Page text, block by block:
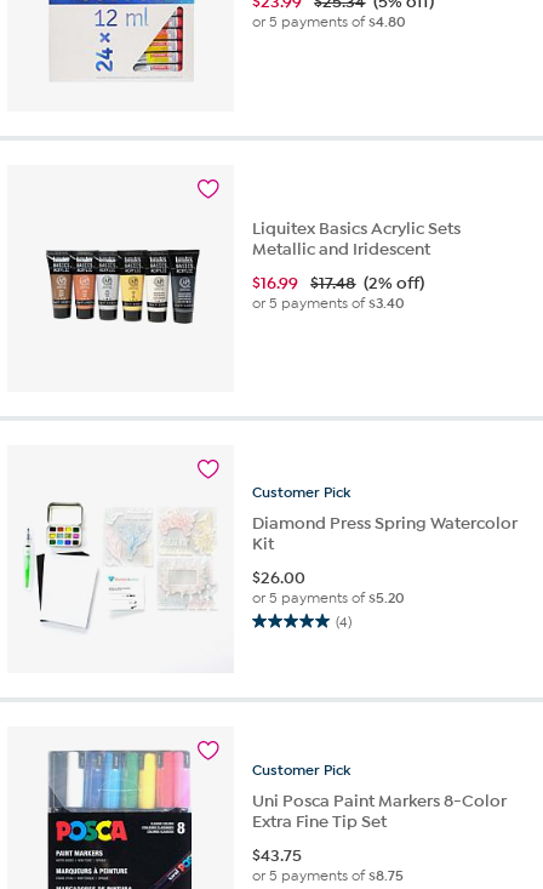
or 5 payments of$4.80
Liquitex Basics Acrylic Sets
Metallic and Iridescent
$16.99 $17.48 (2% off)
or 5 payments of$3.40
Customer Pick
Diamond Press Spring Watercolor
Kit
$26.00
or 5 payments of$5.20
(4)
5.0
5
reviews
Customer Pick
Uni Posca Paint Markers 8-Color
Extra Fine Tip Set
$43.75
or 5 payments of$8.75